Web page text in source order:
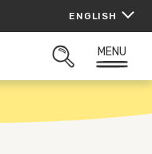
ENGLISH
OPEN
MENU